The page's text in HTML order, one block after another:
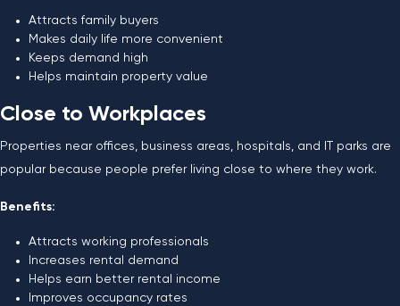
Attracts family buyers
Makes daily life more convenient
Keeps demand high
Helps maintain property value
Close to Workplaces
Properties near offices, business areas, hospitals, and IT parks are
popular because people prefer living close to where they work.
Benefits:
Attracts working professionals
Increases rental demand
Helps earn better rental income
Improves occupancy rates